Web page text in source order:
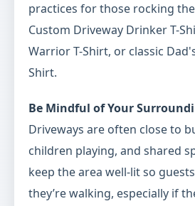
practices for those rocking
Custom Driveway Drinker T-
Warrior T-Shirt, or classic
Shirt.
Be Mindful of Your
Driveways are often close to
children playing, and shared
keep the area well-lit so
they’re walking, especially if